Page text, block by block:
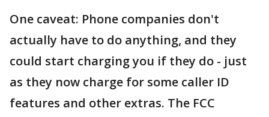
One caveat: Phone companies don't
actually have to do anything, and they
could start charging you if they do - just
as they now charge for some caller ID
features and other extras. The FCC